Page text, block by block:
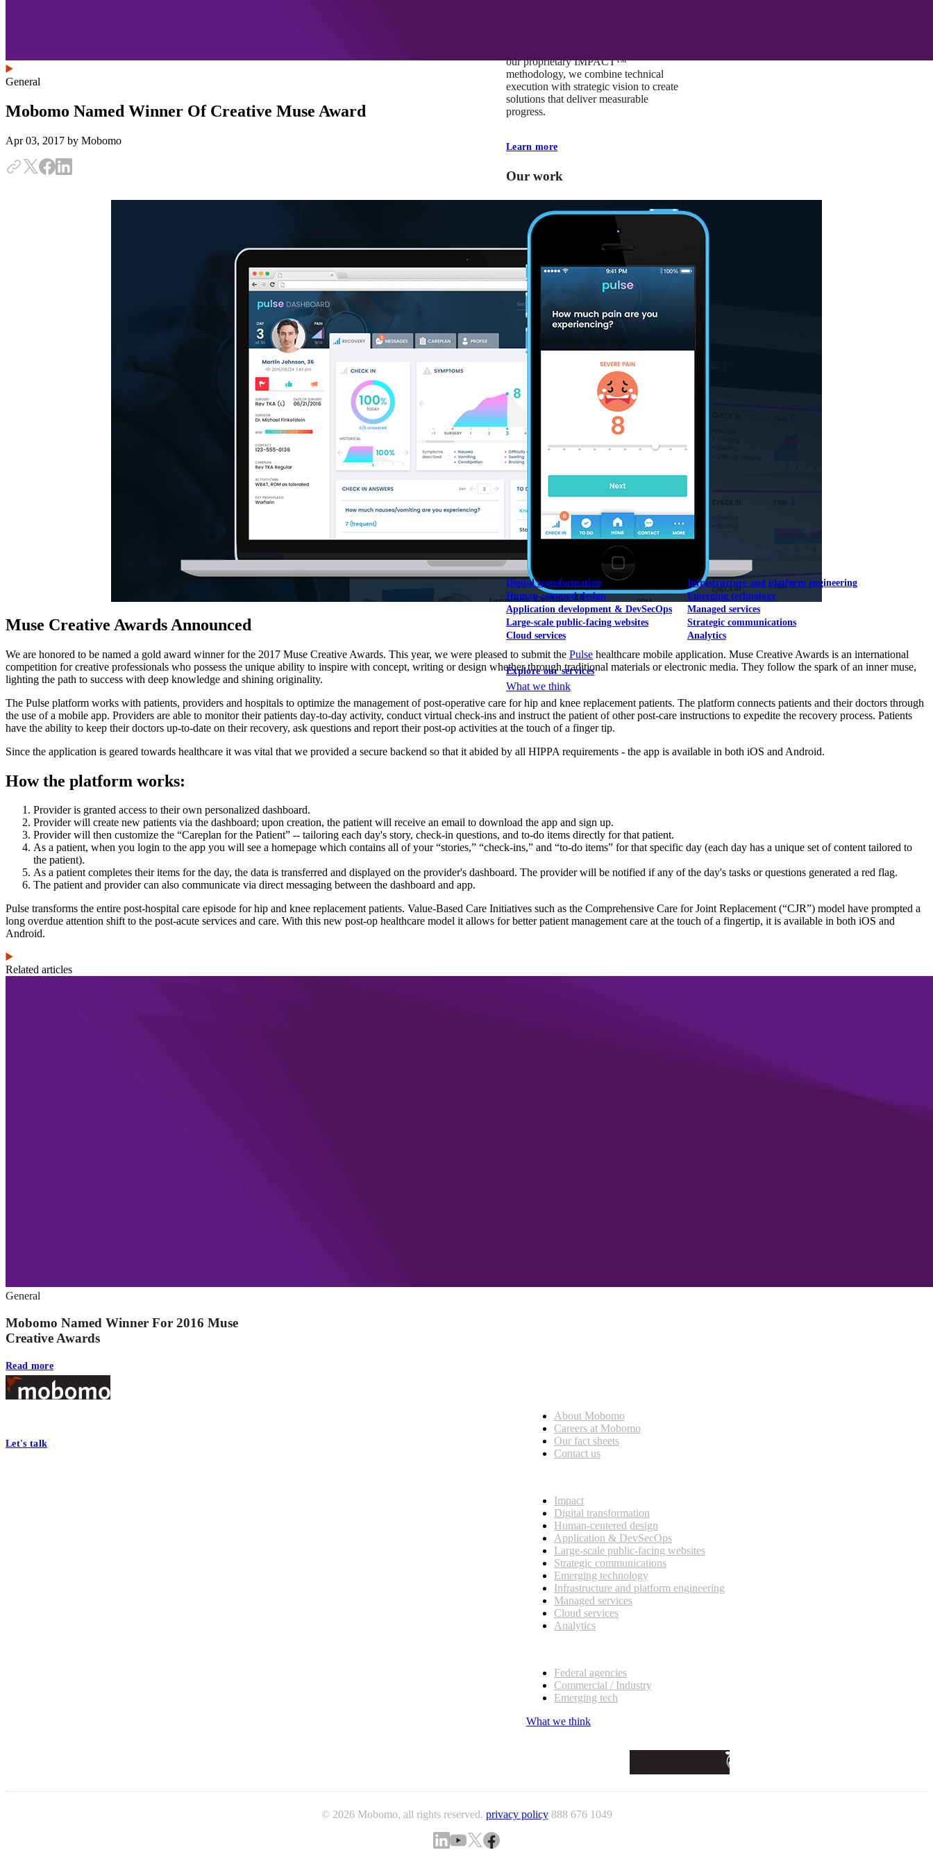
our proprietary IMPACT™
methodology, we combine technical
execution with strategic vision to create
solutions that deliver measurable
progress.
Learn more
Our work
Federal Mobile UI/UX Web CMS
Federal CMS Web Mobile UI/UX
NASA
Federal CMS Mobile UI/UX Web
View our portfolio
Our services
Digital transformation
Human-centered design
Application development & DevSecOps
Large-scale public-facing websites
Cloud services
Infrastructure and platform engineering
Emerging technology
Managed services
Strategic communications
Analytics
Explore our services
What we think
General
Mobomo Named Winner Of Creative Muse Award
Apr 03, 2017 by Mobomo
Muse Creative Awards Announced
We are honored to be named a gold award winner for the 2017 Muse Creative Awards. This year, we were pleased to submit the Pulse healthcare mobile application. Muse Creative Awards is an international
competition for creative professionals who possess the unique ability to inspire with concept, writing or design whether through traditional materials or electronic media. They follow the spark of an inner muse,
lighting the path to success with deep knowledge and shining originality.
The Pulse platform works with patients, providers and hospitals to optimize the management of post-operative care for hip and knee replacement patients. The platform connects patients and their doctors through
the use of a mobile app. Providers are able to monitor their patients day-to-day activity, conduct virtual check-ins and instruct the patient of other post-care instructions to expedite the recovery process. Patients
have the ability to keep their doctors up-to-date on their recovery, ask questions and report their post-op activities at the touch of a finger tip.
Since the application is geared towards healthcare it was vital that we provided a secure backend so that it abided by all HIPPA requirements - the app is available in both iOS and Android.
How the platform works:
Provider is granted access to their own personalized dashboard.
Provider will create new patients via the dashboard; upon creation, the patient will receive an email to download the app and sign up.
Provider will then customize the “Careplan for the Patient” -- tailoring each day's story, check-in questions, and to-do items directly for that patient.
As a patient, when you login to the app you will see a homepage which contains all of your “stories,” “check-ins,” and “to-do items” for that specific day (each day has a unique set of content tailored to
the patient).
As a patient completes their items for the day, the data is transferred and displayed on the provider's dashboard. The provider will be notified if any of the day's tasks or questions generated a red flag.
The patient and provider can also communicate via direct messaging between the dashboard and app.
Pulse transforms the entire post-hospital care episode for hip and knee replacement patients. Value-Based Care Initiatives such as the Comprehensive Care for Joint Replacement (“CJR”) model have prompted a
long overdue attention shift to the post-acute services and care. With this new post-op healthcare model it allows for better patient management care at the touch of a fingertip, it is available in both iOS and
Android.
Related articles
General
Mobomo Named Winner For 2016 Muse
Creative Awards
Read more
Footer
Let's talk
About Mobomo
Careers at Mobomo
Our fact sheets
Contact us
Impact
Digital transformation
Human-centered design
Application & DevSecOps
Large-scale public-facing websites
Strategic communications
Emerging technology
Infrastructure and platform engineering
Managed services
Cloud services
Analytics
Federal agencies
Commercial / Industry
Emerging tech
What we think
© 2026 Mobomo, all rights reserved. privacy policy 888 676 1049